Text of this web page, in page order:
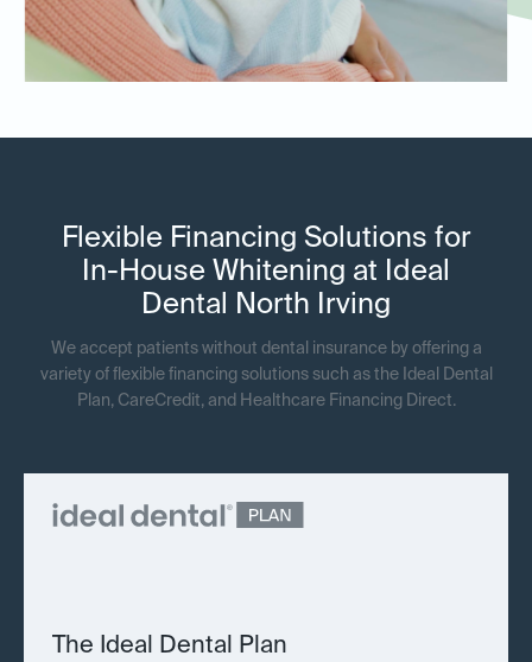
Flexible Financing Solutions for
In-House Whitening at Ideal
Dental North Irving
We accept patients without dental insurance by offering a
variety of flexible financing solutions such as the Ideal Dental
Plan, CareCredit, and Healthcare Financing Direct.
The Ideal Dental Plan